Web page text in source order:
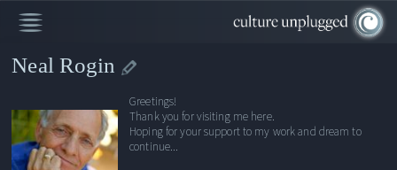
Neal Rogin
Greetings!
Thank you for visiting me here.
Hoping for your support to my work and dream to
continue...